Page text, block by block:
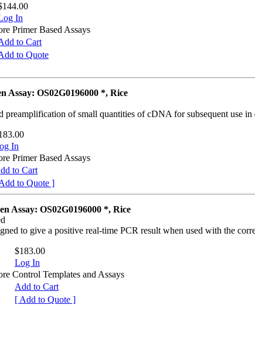
In
Primer Based Assays
to Cart
to Quote
OS02G0196000 *, Rice
preamplification of small quantities of cDNA for subsequent use in
In
Primer Based Assays
to Cart
to Quote ]
Assay: OS02G0196000 *, Rice
to give a positive real-time PCR result when used with the
$183.00
Log In
Control Templates and Assays
Add to Cart
[ Add to Quote ]